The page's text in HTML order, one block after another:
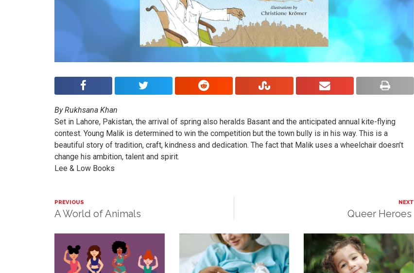
By Rukhsana Khan
Set in Lahore, Pakistan, the arrival of spring also heralds Basant and the anticipated annual kite-flying
contest. Young Malik is determined to win the competition but the town bully is in his way. This is a
beautiful story of tradition, craft, kindness and dedication. The fact that Malik uses a wheelchair doesn’t
change his ambition, talent and spirit.
Lee & Low Books
PREVIOUS
A World of Animals
NEXT
Queer Heroes